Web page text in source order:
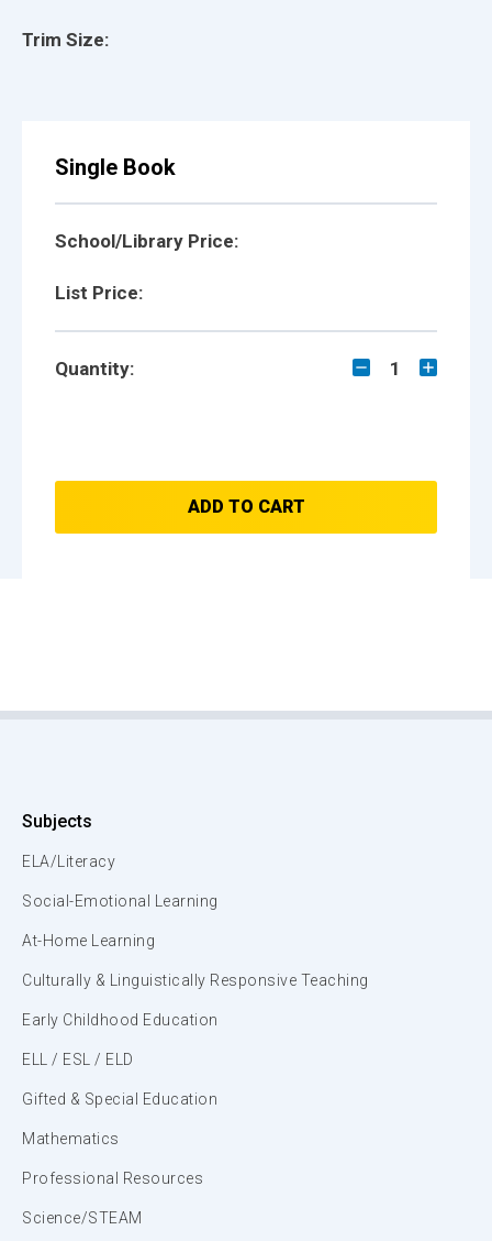
Trim Size:
Single Book
School/Library Price:
List Price:
Quantity: 1
ADD TO CART
Subjects
ELA/Literacy
Social-Emotional Learning
At-Home Learning
Culturally & Linguistically Responsive Teaching
Early Childhood Education
ELL / ESL / ELD
Gifted & Special Education
Mathematics
Professional Resources
Science/STEAM